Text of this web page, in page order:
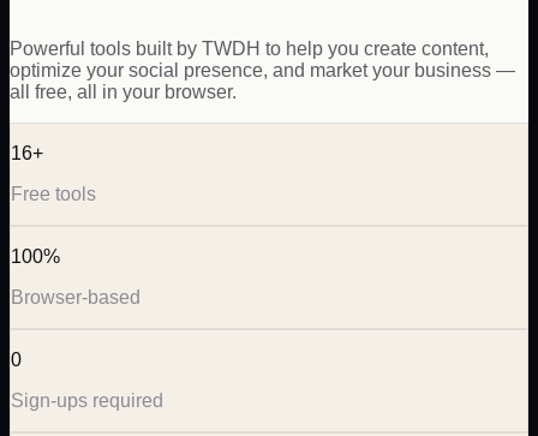
Powerful tools built by TWDH to help you create content,
optimize your social presence, and market your business —
all free, all in your browser.
16+
Free tools
100%
Browser-based
0
Sign-ups required